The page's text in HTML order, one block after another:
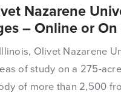
Nazarene
– Online or
Olivet Nazarene
of study on a 275-
of more than 2,500